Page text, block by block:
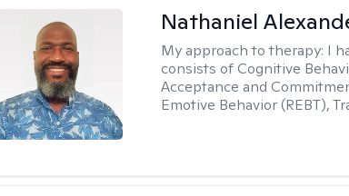
Nathaniel
My approach to therapy: I
consists of Cognitive
Acceptance and
Emotive Behavior (REBT),